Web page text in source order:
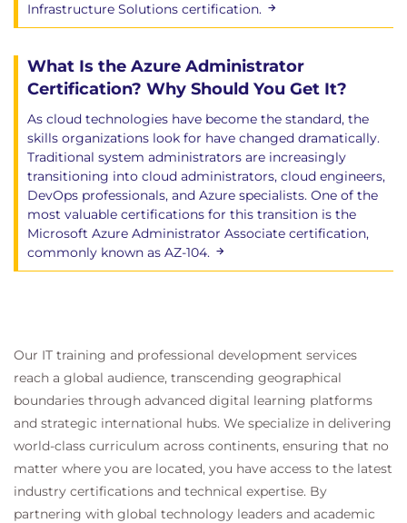
Infrastructure Solutions certification.
What Is the Azure Administrator
Certification? Why Should You Get It?
As cloud technologies have become the standard, the
skills organizations look for have changed dramatically.
Traditional system administrators are increasingly
transitioning into cloud administrators, cloud engineers,
DevOps professionals, and Azure specialists. One of the
most valuable certifications for this transition is the
Microsoft Azure Administrator Associate certification,
commonly known as AZ-104.
Our IT training and professional development services
reach a global audience, transcending geographical
boundaries through advanced digital learning platforms
and strategic international hubs. We specialize in delivering
world-class curriculum across continents, ensuring that no
matter where you are located, you have access to the latest
industry certifications and technical expertise. By
partnering with global technology leaders and academic